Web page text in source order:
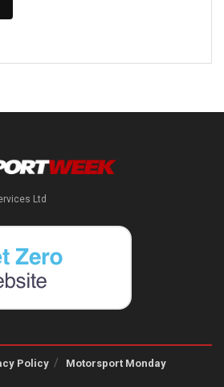
Ltd
Policy Motorsport Monday